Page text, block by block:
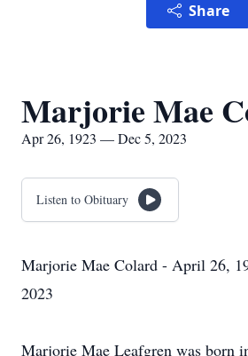
Share
Marjorie Mae
Apr 26, 1923 — Dec 5, 2023
Listen to Obituary
Marjorie Mae Colard - April 26,
2023
Marjorie Mae Leafgren was born